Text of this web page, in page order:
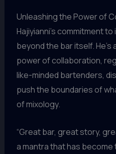
Unleashing the Power of
Hajiyianni’s commitment
beyond the bar itself. He’s
power of collaboration,
like-minded bartenders,
push the boundaries of
of mixology.
“Great bar, great story,
a mantra that has